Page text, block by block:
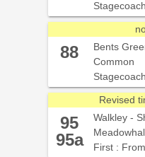
88
Bents
Common
Revised
95
95a
Walkley -
First :